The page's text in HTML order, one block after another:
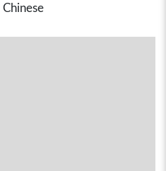
Chinese